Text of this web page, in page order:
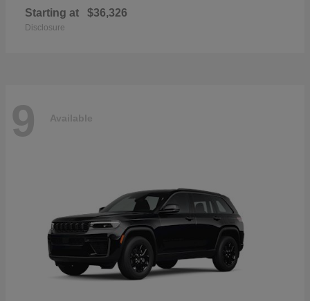
Starting at $36,326
Disclosure
9 Available